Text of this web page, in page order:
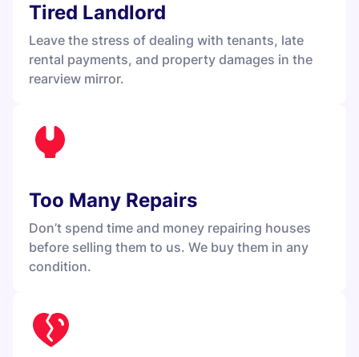
Tired Landlord
Leave the stress of dealing with tenants, late
rental payments, and property damages in the
rearview mirror.
Too Many Repairs
Don’t spend time and money repairing houses
before selling them to us. We buy them in any
condition.